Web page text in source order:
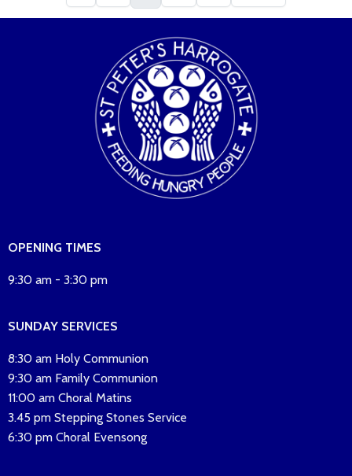
OPENING TIMES
9:30 am - 3:30 pm
SUNDAY SERVICES
8:30 am Holy Communion
9:30 am Family Communion
11:00 am Choral Matins
3.45 pm Stepping Stones Service
6:30 pm Choral Evensong